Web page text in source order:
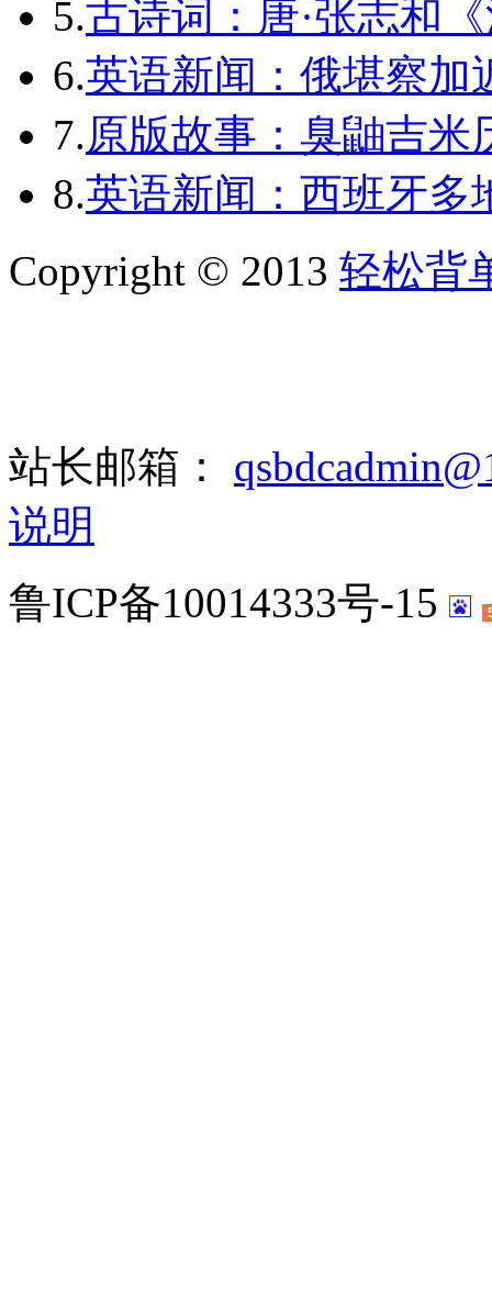
5.古诗词：唐·张志和
6.英语新闻：俄堪察加
7.原版故事：臭鼬吉米
8.英语新闻：西班牙多
Copyright © 2013 轻松背
站长邮箱：
说明
鲁ICP备10014333号-15